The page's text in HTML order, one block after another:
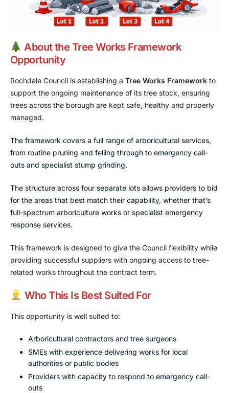
About the Tree Works Framework
Opportunity
Rochdale Council is establishing a Tree Works Framework to
support the ongoing maintenance of its tree stock, ensuring
trees across the borough are kept safe, healthy and properly
managed.
The framework covers a full range of arboricultural services,
from routine pruning and felling through to emergency call-
outs and specialist stump grinding.
The structure across four separate lots allows providers to bid
for the areas that best match their capability, whether that’s
full-spectrum arboriculture works or specialist emergency
response services.
This framework is designed to give the Council flexibility while
providing successful suppliers with ongoing access to tree-
related works throughout the contract term.
Who This Is Best Suited For
This opportunity is well suited to:
Arboricultural contractors and tree surgeons
SMEs with experience delivering works for local
authorities or public bodies
Providers with capacity to respond to emergency call-
outs